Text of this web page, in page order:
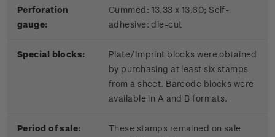
Perforation
gauge:
Gummed: 13.33 x 13.60; Self-
adhesive: die-cut
Special blocks:
Plate/Imprint blocks were obtained
by purchasing at least six stamps
from a sheet. Barcode blocks were
available in A and B formats.
Period of sale:
These stamps remained on sale